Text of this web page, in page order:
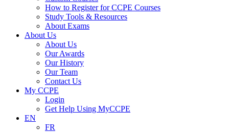
How to Register for CCPE Courses
Study Tools & Resources
About Exams
About Us
About Us
Our Awards
Our History
Our Team
Contact Us
My CCPE
Login
Get Help Using MyCCPE
EN
FR